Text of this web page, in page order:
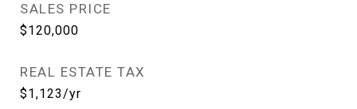
SALES PRICE
$120,000
REAL ESTATE TAX
$1,123/yr